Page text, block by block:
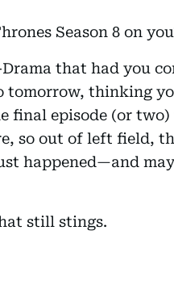
Season 8 on
that had you
tomorrow, thinking
episode (or two)
so out of left field,
happened—and
still stings.